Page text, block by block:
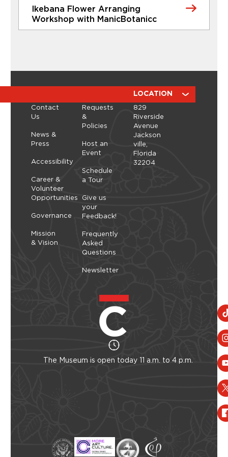
Learn More
Ikebana Flower Arranging
Workshop with ManicBotanicc
a hands-on workshop led by ManicBotanicc.
Inspired by the exhibition Art in Bloom, you’ll learn
how to work with fresh and dried flowers to
create arrangements that highlight balance,
space, and simplicity. As you shape each stem,
you’ll explore a slower, more...
Thursday, September 10, 2026 - Thursday,
September 10, 2026
Contact
Us
News &
Press
Accessibility
Career &
Volunteer
Opportunities
Governance
Mission
& Vision
Requests
&
Policies
Host an
Event
Schedule
a Tour
Give us
your
Feedback!
Frequently
Asked
Questions
Newsletter
LOCATION
829
Riverside
Avenue
Jackson
ville,
Florida
32204
The Museum is open today 11 a.m. to 4 p.m.